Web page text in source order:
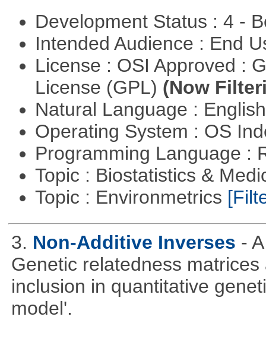
Development Status : 4 -
Intended Audience : End
License : OSI Approved :
License (GPL) (Now
Natural Language :
Operating System : OS
Programming Language :
Topic : Biostatistics &
Topic : Environmetrics
3. Non-Additive Inverses -
Genetic relatedness
inclusion in quantitative
model'.